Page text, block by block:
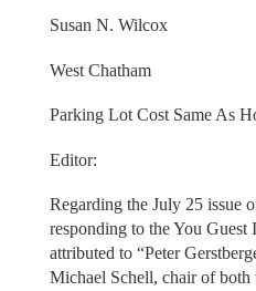
Susan N. Wilcox
West Chatham
Parking Lot Cost Same As
Editor:
Regarding the July 25 issue
responding to the You Guest
attributed to “Peter
Michael Schell, chair of both